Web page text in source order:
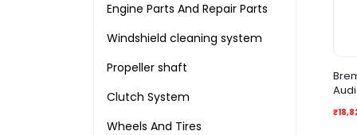
Engine Parts And Repair Parts
Windshield cleaning system
Propeller shaft
Clutch System
Wheels And Tires